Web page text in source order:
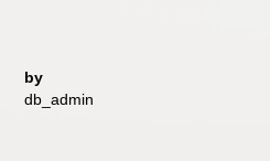
by
db_admin